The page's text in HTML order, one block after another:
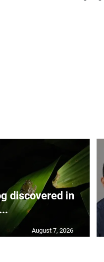
discovered in
August 7, 2026